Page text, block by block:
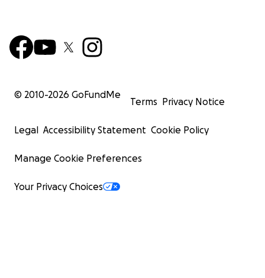
© 2010-2026 GoFundMe
Terms Privacy Notice
Legal Accessibility Statement Cookie Policy
Manage Cookie Preferences
Your Privacy Choices